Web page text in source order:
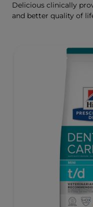
Delicious clinically
and better quality of